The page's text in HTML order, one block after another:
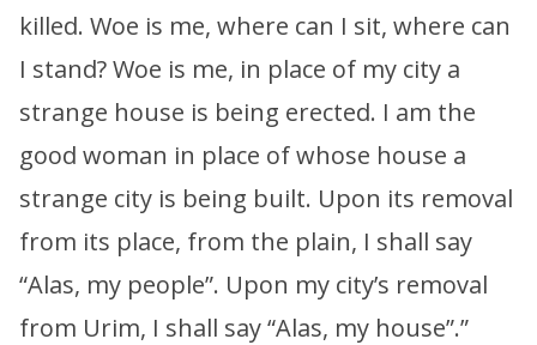
killed. Woe is me, where can I sit, where can
I stand? Woe is me, in place of my city a
strange house is being erected. I am the
good woman in place of whose house a
strange city is being built. Upon its removal
from its place, from the plain, I shall say
“Alas, my people”. Upon my city’s removal
from Urim, I shall say “Alas, my house”.”